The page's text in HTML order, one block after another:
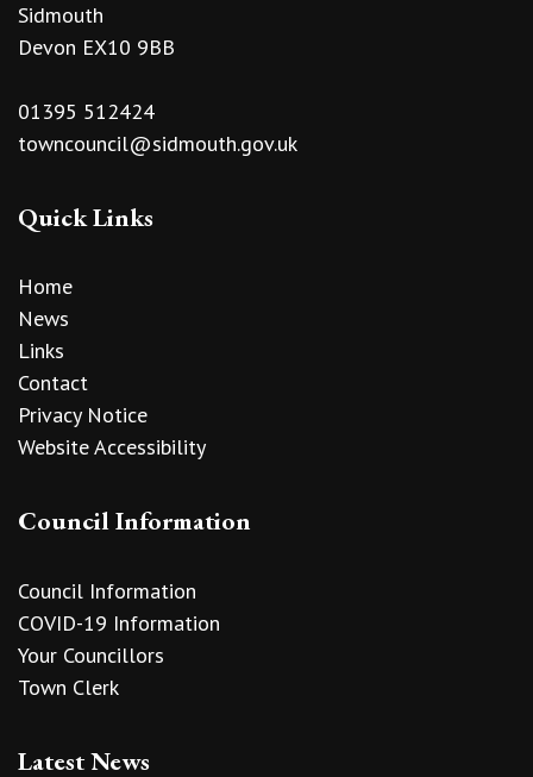
Sidmouth
Devon EX10 9BB
01395 512424
towncouncil@sidmouth.gov.uk
Quick Links
Home
News
Links
Contact
Privacy Notice
Website Accessibility
Council Information
Council Information
COVID-19 Information
Your Councillors
Town Clerk
Latest News